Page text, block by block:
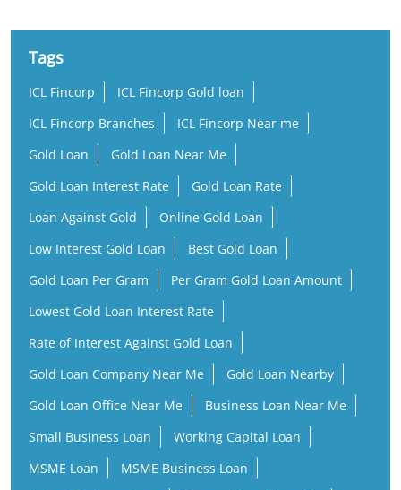
Tags
ICL Fincorp
ICL Fincorp Gold loan
ICL Fincorp Branches
ICL Fincorp Near me
Gold Loan
Gold Loan Near Me
Gold Loan Interest Rate
Gold Loan Rate
Loan Against Gold
Online Gold Loan
Low Interest Gold Loan
Best Gold Loan
Gold Loan Per Gram
Per Gram Gold Loan Amount
Lowest Gold Loan Interest Rate
Rate of Interest Against Gold Loan
Gold Loan Company Near Me
Gold Loan Nearby
Gold Loan Office Near Me
Business Loan Near Me
Small Business Loan
Working Capital Loan
MSME Loan
MSME Business Loan